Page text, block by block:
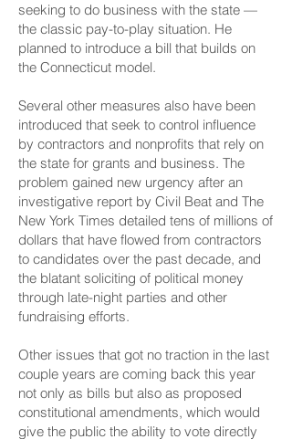
seeking to do business with the state —
the classic pay-to-play situation. He
planned to introduce a bill that builds on
the Connecticut model.
Several other measures also have been
introduced that seek to control influence
by contractors and nonprofits that rely on
the state for grants and business. The
problem gained new urgency after an
investigative report by Civil Beat and The
New York Times detailed tens of millions of
dollars that have flowed from contractors
to candidates over the past decade, and
the blatant soliciting of political money
through late-night parties and other
fundraising efforts.
Other issues that got no traction in the last
couple years are coming back this year
not only as bills but also as proposed
constitutional amendments, which would
give the public the ability to vote directly